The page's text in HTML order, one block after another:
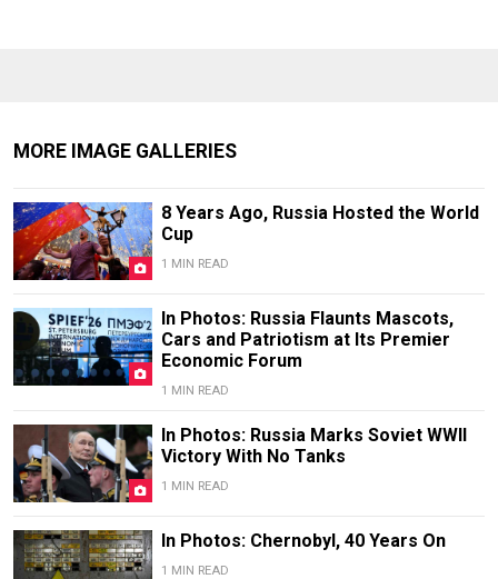
MORE IMAGE GALLERIES
8 Years Ago, Russia Hosted the World
Cup
1 MIN READ
In Photos: Russia Flaunts Mascots,
Cars and Patriotism at Its Premier
Economic Forum
1 MIN READ
In Photos: Russia Marks Soviet WWII
Victory With No Tanks
1 MIN READ
In Photos: Chernobyl, 40 Years On
1 MIN READ